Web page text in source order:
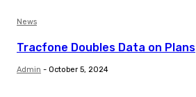
News
Tracfone Doubles Data on Plans
Admin - October 5, 2024